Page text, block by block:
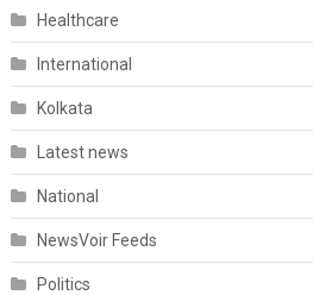
Healthcare
International
Kolkata
Latest news
National
NewsVoir Feeds
Politics